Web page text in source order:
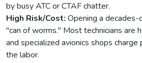
by busy ATC or CTAF chatter.
High Risk/Cost: Opening a
"can of worms." Most technicians are
and specialized avionics shops
the labor.